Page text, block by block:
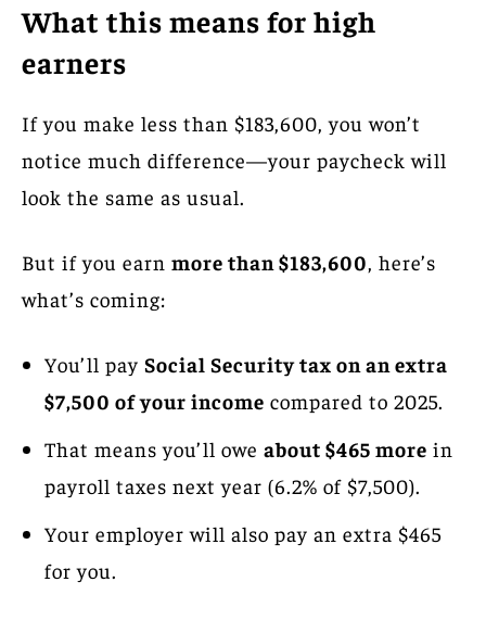
What this means for high
earners
If you make less than $183,600, you won’t
notice much difference—your paycheck will
look the same as usual.
But if you earn more than $183,600 , here’s
what’s coming:
You’ll pay Social Security tax on an extra
$7,500 of your income compared to 2025.
That means you’ll owe about $465 more in
payroll taxes next year (6.2% of $7,500).
Your employer will also pay an extra $465
for you.